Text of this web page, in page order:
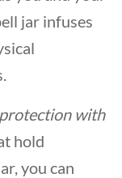
jar infuses
with
hold
you can